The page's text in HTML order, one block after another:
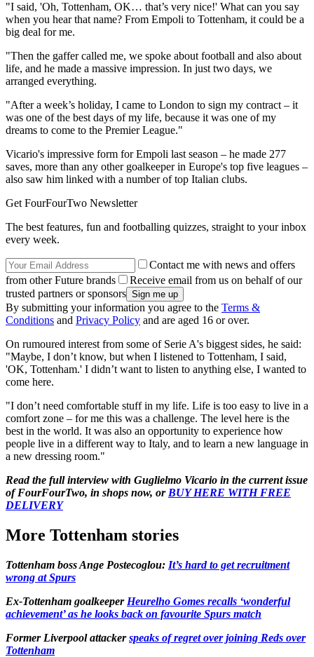
"I said, 'Oh, Tottenham, OK… that’s very nice!' What can you say
when you hear that name? From Empoli to Tottenham, it could be a
big deal for me.
"Then the gaffer called me, we spoke about football and also about
life, and he made a massive impression. In just two days, we
arranged everything.
"After a week’s holiday, I came to London to sign my contract – it
was one of the best days of my life, because it was one of my
dreams to come to the Premier League."
Vicario's impressive form for Empoli last season – he made 277
saves, more than any other goalkeeper in Europe's top five leagues –
also saw him linked with a number of top Italian clubs.
Get FourFourTwo Newsletter
The best features, fun and footballing quizzes, straight to your inbox
every week.
Contact me with news and offers
from other Future brands
Receive email from us on behalf of our
trusted partners or sponsors
By submitting your information you agree to the Terms &
Conditions and Privacy Policy and are aged 16 or over.
On rumoured interest from some of Serie A's biggest sides, he said:
"Maybe, I don’t know, but when I listened to Tottenham, I said,
'OK, Tottenham.' I didn’t want to listen to anything else, I wanted to
come here.
"I don’t need comfortable stuff in my life. Life is too easy to live in a
comfort zone – for me this was a challenge. The level here is the
best in the world. It was also an opportunity to experience how
people live in a different way to Italy, and to learn a new language in
a new dressing room."
Read the full interview with Guglielmo Vicario in the current issue
of FourFourTwo, in shops now, or BUY HERE WITH FREE
DELIVERY
More Tottenham stories
Tottenham boss Ange Postecoglou: It’s hard to get recruitment
wrong at Spurs
Ex-Tottenham goalkeeper Heurelho Gomes recalls ‘wonderful
achievement’ as he looks back on favourite Spurs match
Former Liverpool attackerspeaks of regret over joining Reds over
Tottenham